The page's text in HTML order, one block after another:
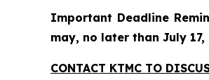
Important Deadline
may, no later than July
CONTACT KTMC TO